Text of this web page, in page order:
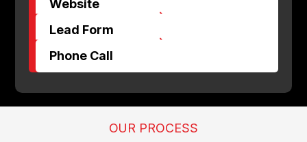
Website
$
Lead Form
$
Phone Call
OUR PROCESS